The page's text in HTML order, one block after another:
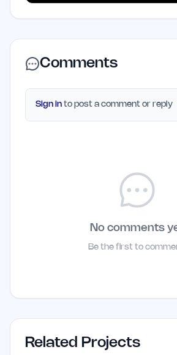
Comments
Sign in to post a comment or reply
No comments
Be the first to
Related Projects